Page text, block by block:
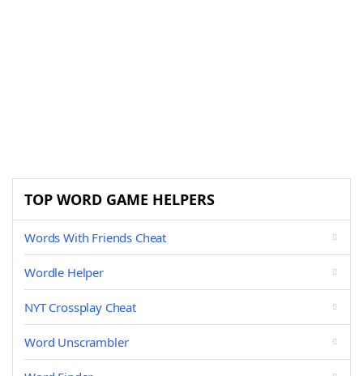
TOP WORD GAME HELPERS
Words With Friends Cheat
Wordle Helper
NYT Crossplay Cheat
Word Unscrambler